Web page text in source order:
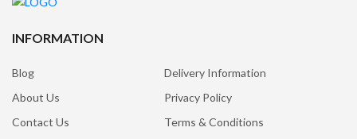
INFORMATION
Blog
Delivery Information
About Us
Privacy Policy
Contact Us
Terms & Conditions